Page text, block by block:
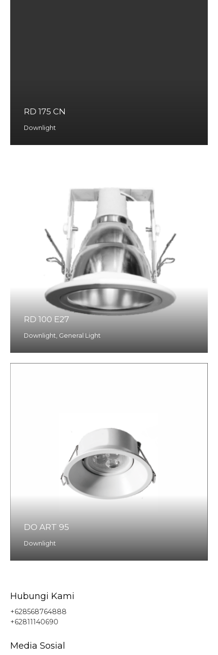
RD 175 CN
Downlight
RD 100 E27
Downlight General Light
DO ART 95
Downlight
Hubungi Kami
+628568764888
+62811140690
Media Sosial